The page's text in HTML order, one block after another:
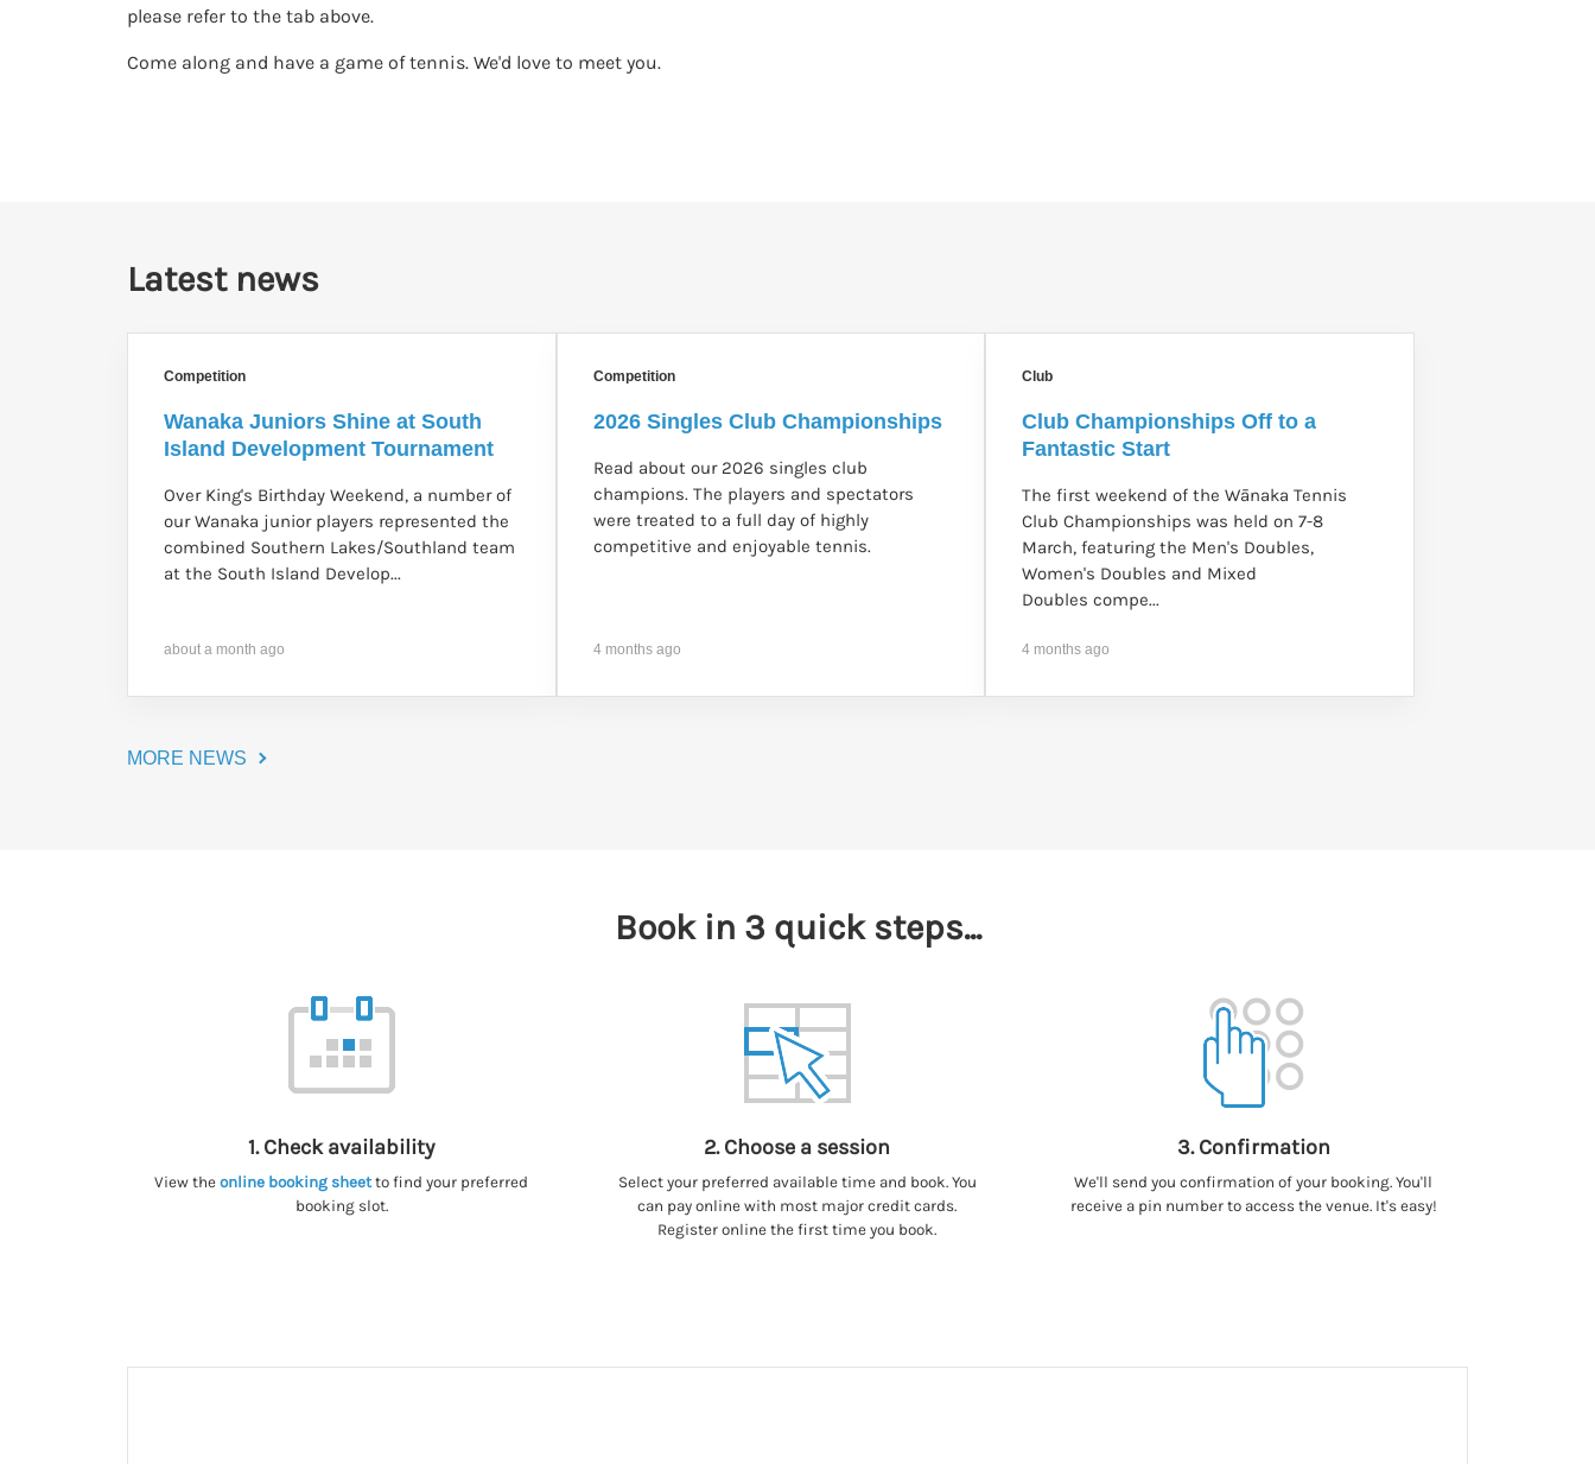
please refer to the tab above.
Come along and have a game of tennis. We'd love to meet you.
Latest news
Competition
Wanaka Juniors Shine at South
Island Development Tournament
Over King's Birthday Weekend, a number of
our Wanaka junior players represented the
combined Southern Lakes/Southland team
at the South Island Develop...
about a month ago
Competition
2026 Singles Club Championships
Read about our 2026 singles club
champions. The players and spectators
were treated to a full day of highly
competitive and enjoyable tennis.
4 months ago
Club
Club Championships Off to a
Fantastic Start
The first weekend of the Wānaka Tennis
Club Championships was held on 7-8
March, featuring the Men's Doubles,
Women's Doubles and Mixed
Doubles compe...
4 months ago
MORE NEWS
Book in 3 quick steps...
1. Check availability
View theonline booking sheetto find your preferred
booking slot.
2. Choose a session
Select your preferred available time and book. You
can pay online with most major credit cards.
Register online the first time you book.
3. Confirmation
We'll send you confirmation of your booking. You'll
receive a pin number to access the venue. It's easy!